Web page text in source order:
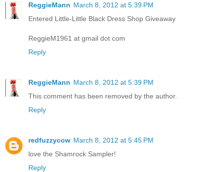
ReggieMann March 8, 2012 at 5:39 PM
Entered Little-Little Black Dress Shop Giveaway
ReggieM1961 at gmail dot com
Reply
ReggieMann March 8, 2012 at 5:39 PM
This comment has been removed by the author.
Reply
redfuzzycow March 8, 2012 at 5:45 PM
love the Shamrock Sampler!
Reply